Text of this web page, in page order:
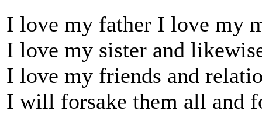
I love my father I love my
I love my sister and
I love my friends and
I will forsake them all and